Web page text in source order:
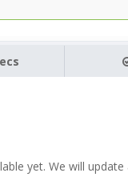
yet. We will